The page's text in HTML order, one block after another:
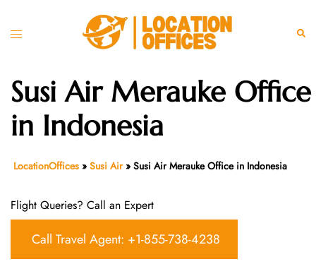
Toggle
Susi Air Merauke Office
in Indonesia
LocationOffices » Susi Air» Susi Air Merauke Office in Indonesia
Flight Queries? Call an Expert
Call Travel Agent: +1-855-738-4238